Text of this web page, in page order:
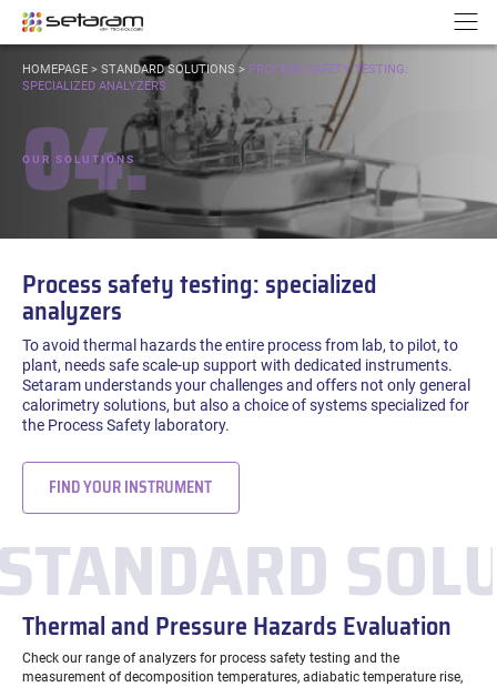
Go to content
YOU
ARE
HOMEPAGE> STANDARD SOLUTIONS > PROCESS SAFETY TESTING:
SPECIALIZED ANALYZERS
04.
OUR SOLUTIONS
Process safety testing: specialized
analyzers
To avoid thermal hazards the entire process from lab, to pilot, to
plant, needs safe scale-up support with dedicated instruments.
Setaram understands your challenges and offers not only general
calorimetry solutions, but also a choice of systems specialized for
the Process Safety laboratory.
FIND YOUR INSTRUMENT
Thermal and Pressure Hazards Evaluation
Check our range of analyzers for process safety testing and the
measurement of decomposition temperatures, adiabatic temperature rise,
Cookies management panel